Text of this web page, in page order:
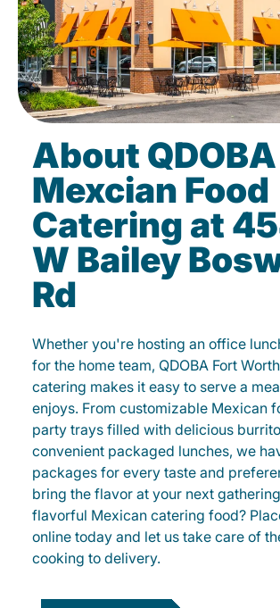
About QDOBA
Mexcian Food
Catering at
W Bailey
Rd
Whether you're hosting an office
for the home team, QDOBA Fort
catering makes it easy to serve a
enjoys. From customizable Mexican
party trays filled with delicious
convenient packaged lunches, we
packages for every taste and
bring the flavor at your next
flavorful Mexican catering food?
online today and let us take care of
cooking to delivery.